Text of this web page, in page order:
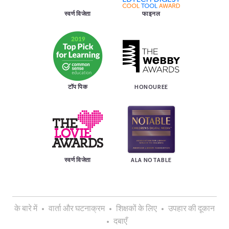
स्वर्ण विजेता फाइनल
टॉप पिक HONOUREE
स्वर्ण विजेता ALA NOTABLE
के बारे में • वार्ता और घटनाक्रम • शिक्षकों के लिए • उपहार की दूकान
• दबाएँ